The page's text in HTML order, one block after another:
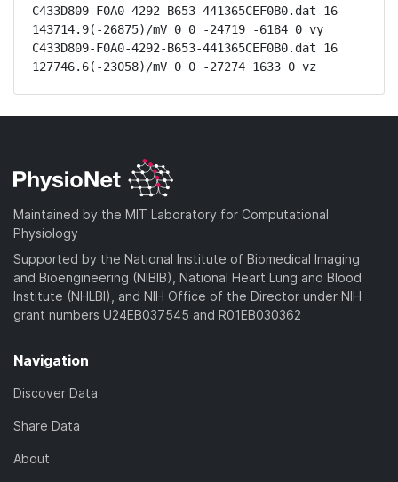
C433D809-F0A0-4292-B653-441365CEF0B0.dat 16
143714.9(-26875)/mV 0 0 -24719 -6184 0 vy
C433D809-F0A0-4292-B653-441365CEF0B0.dat 16
127746.6(-23058)/mV 0 0 -27274 1633 0 vz
Maintained by the MIT Laboratory for Computational
Physiology
Supported by the National Institute of Biomedical Imaging
and Bioengineering (NIBIB), National Heart Lung and Blood
Institute (NHLBI), and NIH Office of the Director under NIH
grant numbers U24EB037545 and R01EB030362
Navigation
Discover Data
Share Data
About